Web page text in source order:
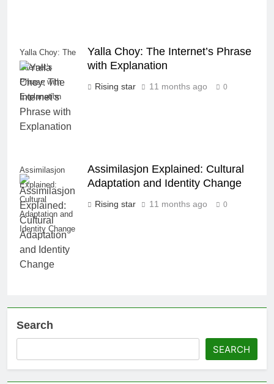
Yalla Choy: The
Internet’s
Phrase with
Explanation
Yalla Choy: The Internet’s Phrase
with Explanation
Rising star 11 months ago 0
Assimilasjon
Explained:
Cultural
Adaptation and
Identity Change
Assimilasjon Explained: Cultural
Adaptation and Identity Change
Rising star 11 months ago 0
Search
SEARCH